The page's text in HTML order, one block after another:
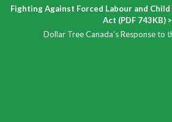
Fighting Against Forced Labour and
Act (PDF 743KB) >
Dollar Tree Canada’s Response to